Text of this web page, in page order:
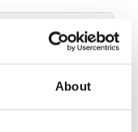
About
from